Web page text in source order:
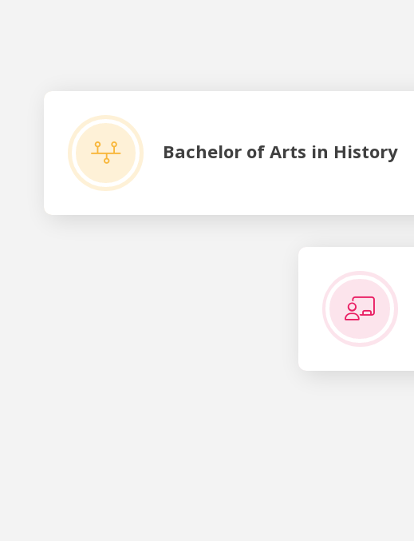
Bachelor of Arts in History